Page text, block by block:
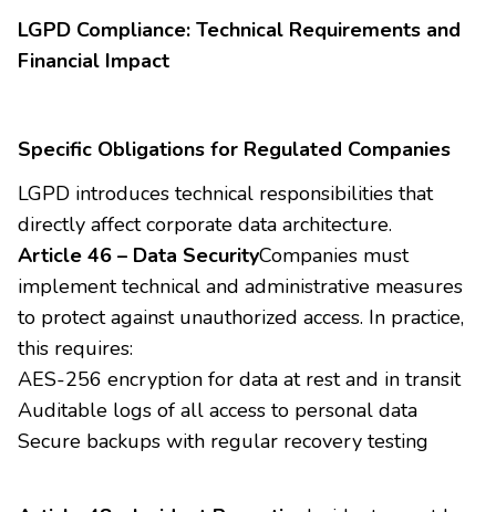
LGPD Compliance: Technical Requirements and
Financial Impact
Specific Obligations for Regulated Companies
LGPD introduces technical responsibilities that
directly affect corporate data architecture.
Article 46 – Data SecurityCompanies must
implement technical and administrative measures
to protect against unauthorized access. In practice,
this requires:
AES-256 encryption for data at rest and in transit
Auditable logs of all access to personal data
Secure backups with regular recovery testing